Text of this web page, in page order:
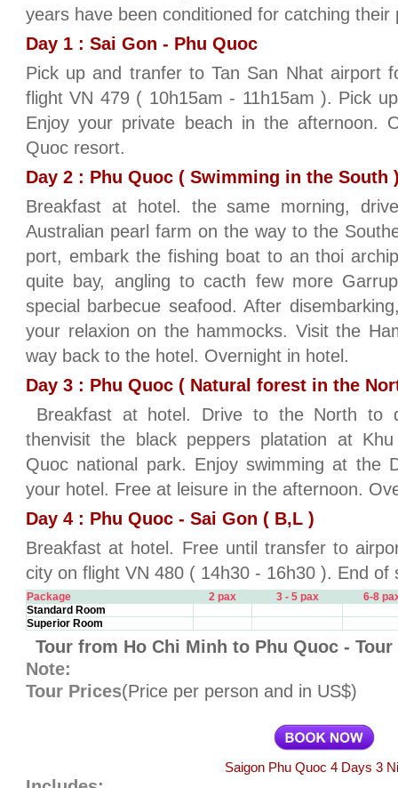
years have been conditioned for catching
Day 1 : Sai Gon - Phu Quoc
Pick up and tranfer to Tan San Nhat airport
flight VN 479 ( 10h15am - 11h15am ). Pick
Enjoy your private beach in the afternoon.
Quoc resort.
Day 2 : Phu Quoc ( Swimming in the South
Breakfast at hotel. the same morning,
Australian pearl farm on the way to the
port, embark the fishing boat to an thoi
quite bay, angling to cacth few more
special barbecue seafood. After
your relaxion on the hammocks. Visit the
way back to the hotel. Overnight in hotel.
Day 3 : Phu Quoc ( Natural forest in the
Breakfast at hotel. Drive to the North to
thenvisit the black peppers platation at
Quoc national park. Enjoy swimming at the
your hotel. Free at leisure in the afternoon.
Day 4 : Phu Quoc - Sai Gon ( B,L )
Breakfast at hotel. Free until transfer to
city on flight VN 480 ( 14h30 - 16h30 ). End of
Package 2 pax 3 - 5 pax
6-8
Standard Room
Superior Room
Tour from Ho Chi Minh to Phu Quoc -
Note:
Tour Prices(Price per person and in US$)
Saigon Phu Quoc 4 Days 3